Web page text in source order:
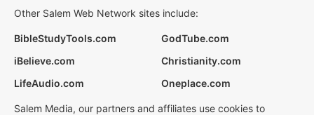
Other Salem Web Network sites include:
BibleStudyTools.com
GodTube.com
iBelieve.com
Christianity.com
LifeAudio.com
Oneplace.com
Salem Media, our partners and affiliates use cookies to